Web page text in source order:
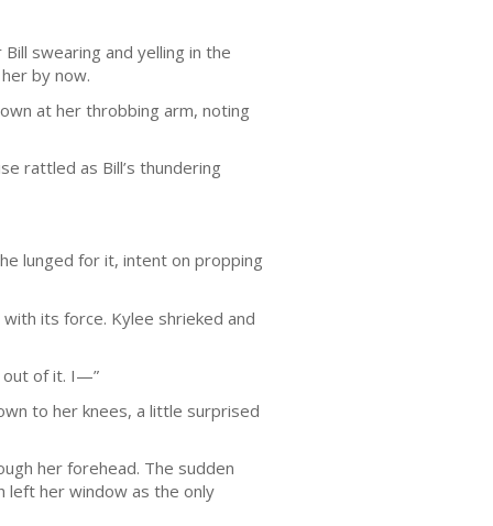
swearing and yelling in the
by now.
at her throbbing arm, noting
rattled as Bill’s thundering
lunged for it, intent on propping
its force. Kylee shrieked and
out of it. I—”
to her knees, a little surprised
her forehead. The sudden
left her window as the only